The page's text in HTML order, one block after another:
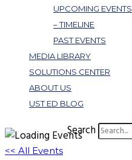
UPCOMING EVENTS
– TIMELINE
PAST EVENTS
MEDIA LIBRARY
SOLUTIONS CENTER
ABOUT US
UST ED BLOG
Search
<< All Events